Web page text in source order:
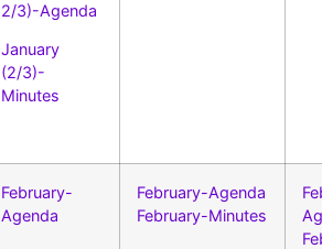
2/3)-Agenda
January
(2/3)-
Minutes
February-
Agenda
February-Agenda
February-Minutes